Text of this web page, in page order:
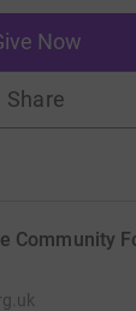
Now
Share
Community